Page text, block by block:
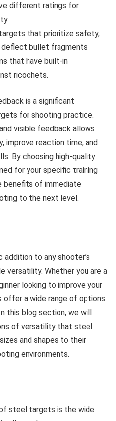
different ratings for
that prioritize safety,
deflect bullet fragments
that have built-in
ricochets.
is a significant
for shooting practice.
visible feedback allows
improve reaction time, and
By choosing high-quality
for your specific training
benefits of immediate
to the next level.
to any shooter’s
versatility. Whether you are a
looking to improve your
a wide range of options
this blog section, we will
of versatility that steel
and shapes to their
environments.
steel targets is the wide